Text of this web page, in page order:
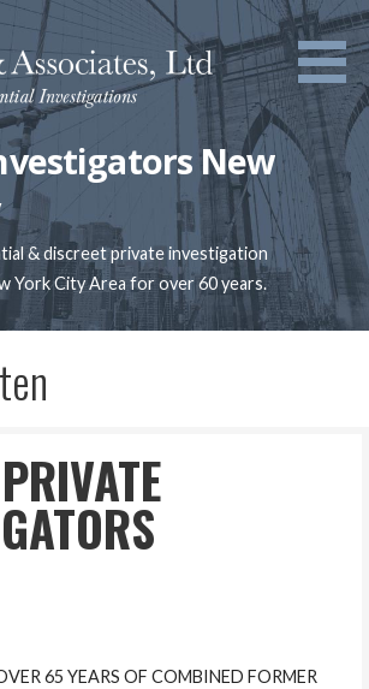
New
& discreet private investigation
York City Area for over 60 years.
65 YEARS OF COMBINED FORMER